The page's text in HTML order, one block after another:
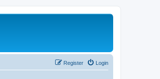
Login
Register